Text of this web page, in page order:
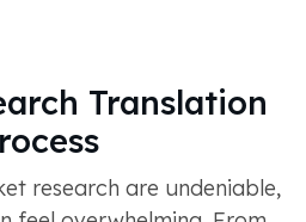
Translation
research are undeniable,